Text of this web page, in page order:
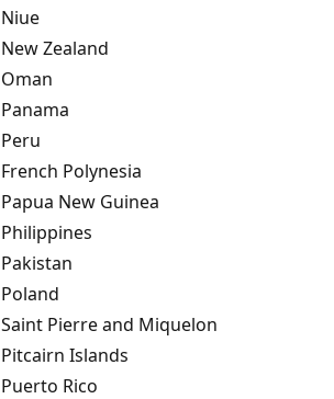
Niue
New Zealand
Oman
Panama
Peru
French Polynesia
Papua New Guinea
Philippines
Pakistan
Poland
Saint Pierre and Miquelon
Pitcairn Islands
Puerto Rico